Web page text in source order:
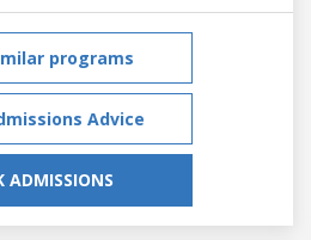
programs
Advice
ADMISSIONS